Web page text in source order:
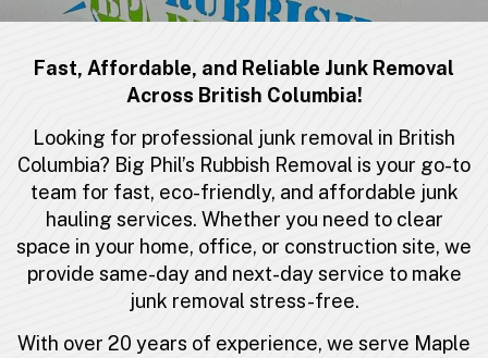
Fast, Affordable, and Reliable Junk Removal
Across British Columbia!
Looking for professional junk removal in British
Columbia? Big Phil’s Rubbish Removal is your go-to
team for fast, eco-friendly, and affordable junk
hauling services. Whether you need to clear
space in your home, office, or construction site, we
provide same-day and next-day service to make
junk removal stress-free.
With over 20 years of experience, we serve Maple